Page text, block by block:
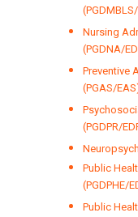
Nursing
(PGDNA/
Preventive
(PGAS/
(PGDPR/
Public
(PGDPHE/
Public